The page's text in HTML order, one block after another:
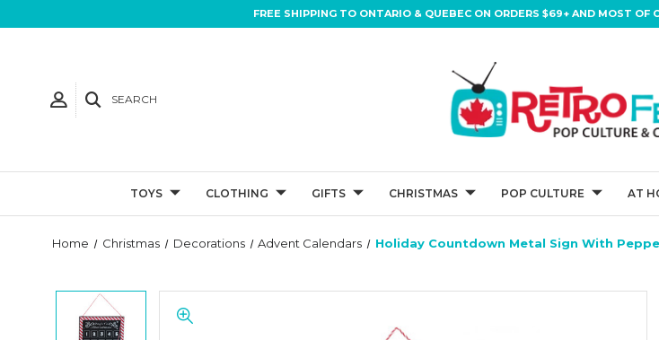
FREE SHIPPING TO ONTARIO & QUEBEC ON ORDERS $69+ AND MOST OF
SEARCH
TOYS CLOTHING GIFTS CHRISTMAS POP CULTURE AT
Home Christmas Decorations Advent Calendars Holiday Countdown Metal Sign With